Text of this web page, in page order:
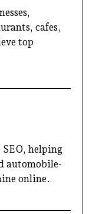
cafes,
top
SEO, helping
automobile-
online.